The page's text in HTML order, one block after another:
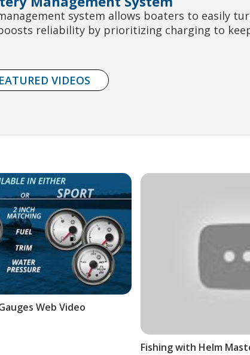
system allows boaters to easily
reliability by prioritizing charging to
VIDEOS
Web Video
Fishing with Helm